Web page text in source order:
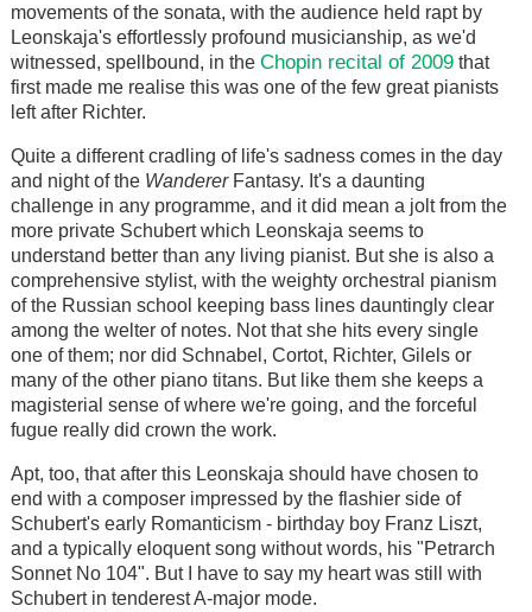
movements of the sonata, with the audience held rapt by
Leonskaja's effortlessly profound musicianship, as we'd
witnessed, spellbound, in the Chopin recital of 2009that
first made me realise this was one of the few great pianists
left after Richter.
Quite a different cradling of life's sadness comes in the day
and night of the WandererFantasy. It's a daunting
challenge in any programme, and it did mean a jolt from the
more private Schubert which Leonskaja seems to
understand better than any living pianist. But she is also a
comprehensive stylist, with the weighty orchestral pianism
of the Russian school keeping bass lines dauntingly clear
among the welter of notes. Not that she hits every single
one of them; nor did Schnabel, Cortot, Richter, Gilels or
many of the other piano titans. But like them she keeps a
magisterial sense of where we're going, and the forceful
fugue really did crown the work.
Apt, too, that after this Leonskaja should have chosen to
end with a composer impressed by the flashier side of
Schubert's early Romanticism - birthday boy Franz Liszt,
and a typically eloquent song without words, his "Petrarch
Sonnet No 104". But I have to say my heart was still with
Schubert in tenderest A-major mode.